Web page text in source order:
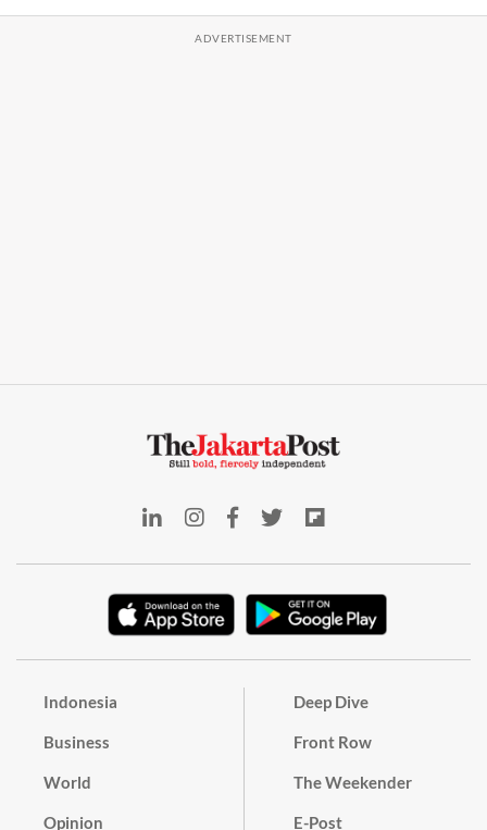
Indonesia
Business
World
Opinion
Deep Dive
Front Row
The Weekender
E-Post